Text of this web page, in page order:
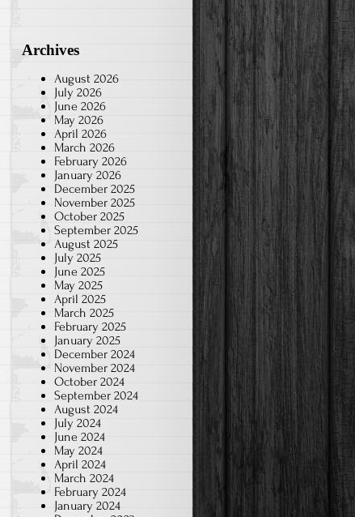
Archives
August 2026
July 2026
June 2026
May 2026
April 2026
March 2026
February 2026
January 2026
December 2025
November 2025
October 2025
September 2025
August 2025
July 2025
June 2025
May 2025
April 2025
March 2025
February 2025
January 2025
December 2024
November 2024
October 2024
September 2024
August 2024
July 2024
June 2024
May 2024
April 2024
March 2024
February 2024
January 2024